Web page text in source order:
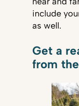
include
as well.
Get a
from